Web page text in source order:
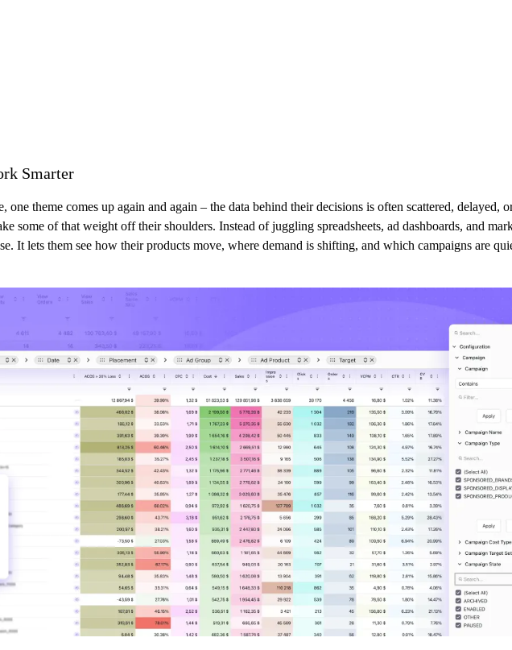
Smarter
theme comes up again and again – the data behind their decisions is often scattered, delayed,
some of that weight off their shoulders. Instead of juggling spreadsheets, ad dashboards, and
It lets them see how their products move, where demand is shifting, and which campaigns are